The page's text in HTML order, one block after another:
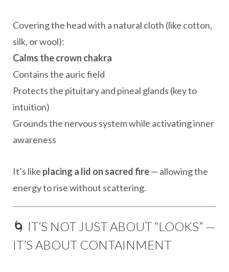
Covering the head with a natural cloth (like cotton,
silk, or wool):
Calms the crown chakra
Contains the auric field
Protects the pituitary and pineal glands (key to
intuition)
Grounds the nervous system while activating inner
awareness
It’s like placing a lid on sacred fire— allowing the
energy to rise without scattering.
🌀 IT’S NOT JUST ABOUT “LOOKS” —
IT’S ABOUT CONTAINMENT